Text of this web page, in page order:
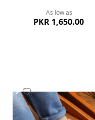
As low as
PKR 1,650.00
to
Wish